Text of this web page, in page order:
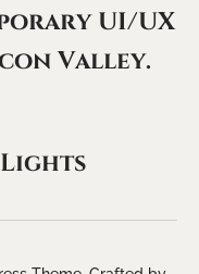
UI/UX
Valley.